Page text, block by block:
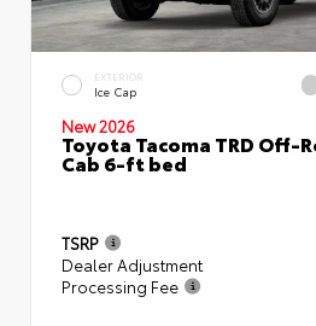
EXTERIOR
Ice Cap
New 2026
Toyota Tacoma TRD Off-
Cab 6-ft bed
TSRP
Dealer Adjustment
Processing Fee